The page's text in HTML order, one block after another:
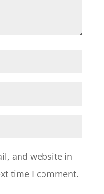
and website in
time I comment.